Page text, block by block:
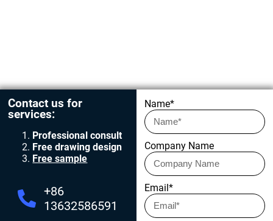
Get in touch today
Contact us for
services:
Professional consult
Free drawing design
Free sample
+86
13632586591
Name*
Company Name
Email*